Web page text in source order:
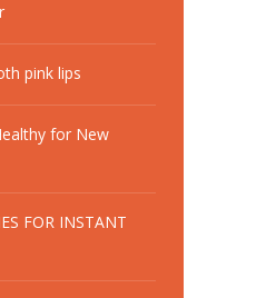
pink lips
for New
FOR INSTANT